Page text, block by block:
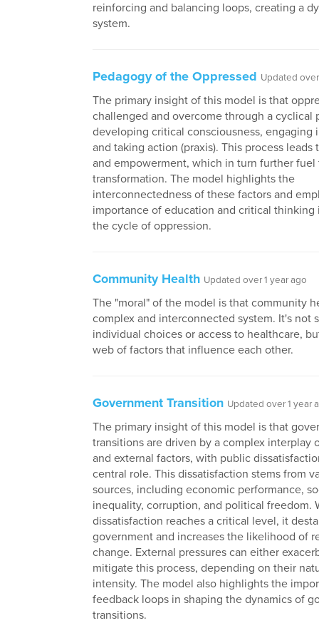
reinforcing and balancing loops, creating a
system.
Pedagogy of the Oppressed Updated
The primary insight of this model is that
challenged and overcome through a cyclical
developing critical consciousness, engaging
and taking action (praxis). This process leads
and empowerment, which in turn further
transformation. The model highlights the
interconnectedness of these factors and
importance of education and critical thinking
the cycle of oppression.
Community Health Updated over 1 year ago
The "moral" of the model is that community
complex and interconnected system. It's not
individual choices or access to healthcare,
web of factors that influence each other.
Government Transition Updated over 1 year
The primary insight of this model is that
transitions are driven by a complex interplay
and external factors, with public
central role. This dissatisfaction stems from
sources, including economic performance,
inequality, corruption, and political freedom.
dissatisfaction reaches a critical level, it
government and increases the likelihood of
change. External pressures can either
mitigate this process, depending on their
intensity. The model also highlights the
feedback loops in shaping the dynamics of
transitions.